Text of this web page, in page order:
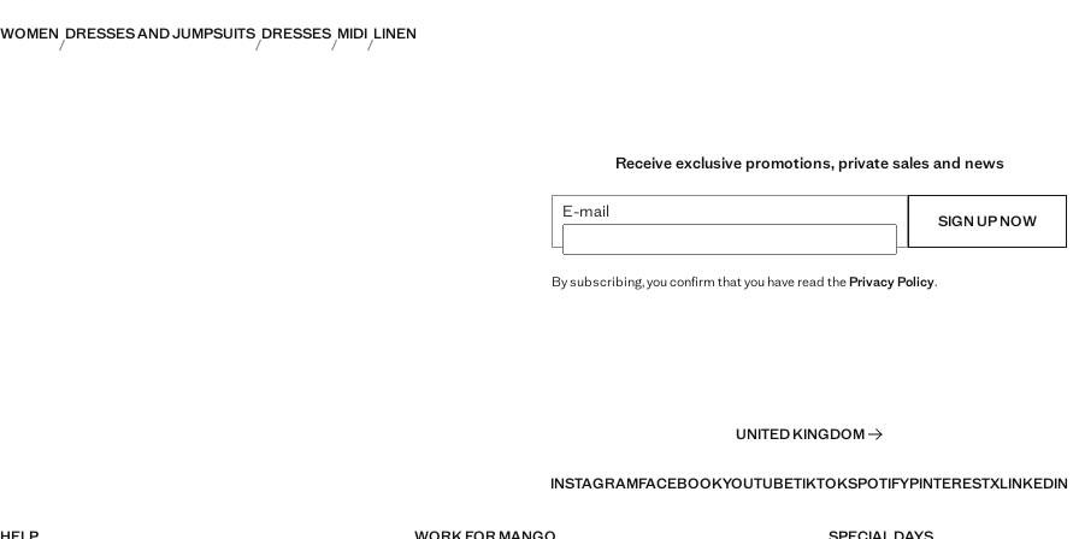
WOMEN DRESSES AND JUMPSUITS DRESSES MIDI LINEN
Receive exclusive promotions, private sales and news
E-mail SIGN UP NOW
By subscribing, you confirm that you have read thePrivacy Policy.
UNITED KINGDOM
INSTAGRAMFACEBOOKYOUTUBETIKTOKSPOTIFYPINTERESTXLINKEDIN